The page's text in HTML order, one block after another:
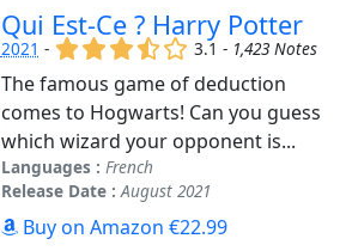
Qui Est-Ce ? Harry Potter
2021 - (x) (x) (x) (,) ()3.1 - 1,423 Notes
The famous game of deduction
comes to Hogwarts! Can you guess
which wizard your opponent is...
Languages : French
Release Date : August 2021
Buy on Amazon €22.99